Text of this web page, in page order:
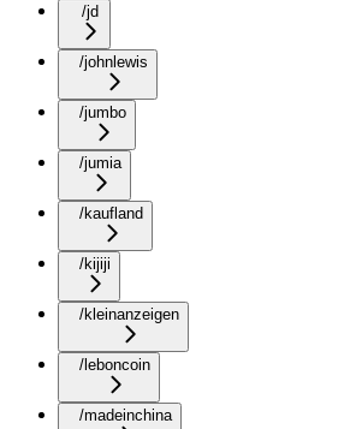
/jd
/johnlewis
/jumbo
/jumia
/kaufland
/kijiji
/kleinanzeigen
/leboncoin
/madeinchina